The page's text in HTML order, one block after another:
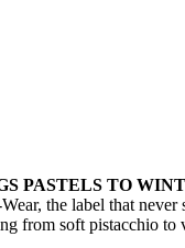
PASTELS TO
the label that
from soft pistacchio